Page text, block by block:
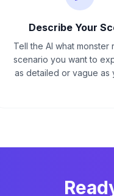
Describe Your
Tell the AI what monster
scenario you want to
as detailed or vague as